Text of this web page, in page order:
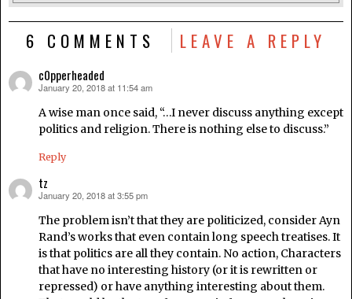
6 COMMENTS LEAVE A REPLY
c0pperheaded
says:
January 20, 2018 at 11:54 am
A wise man once said, “…I never discuss anything except
politics and religion. There is nothing else to discuss.”
Reply
tz
says:
January 20, 2018 at 3:55 pm
The problem isn’t that they are politicized, consider Ayn
Rand’s works that even contain long speech treatises. It
is that politics are all they contain. No action, Characters
that have no interesting history (or it is rewritten or
repressed) or have anything interesting about them.